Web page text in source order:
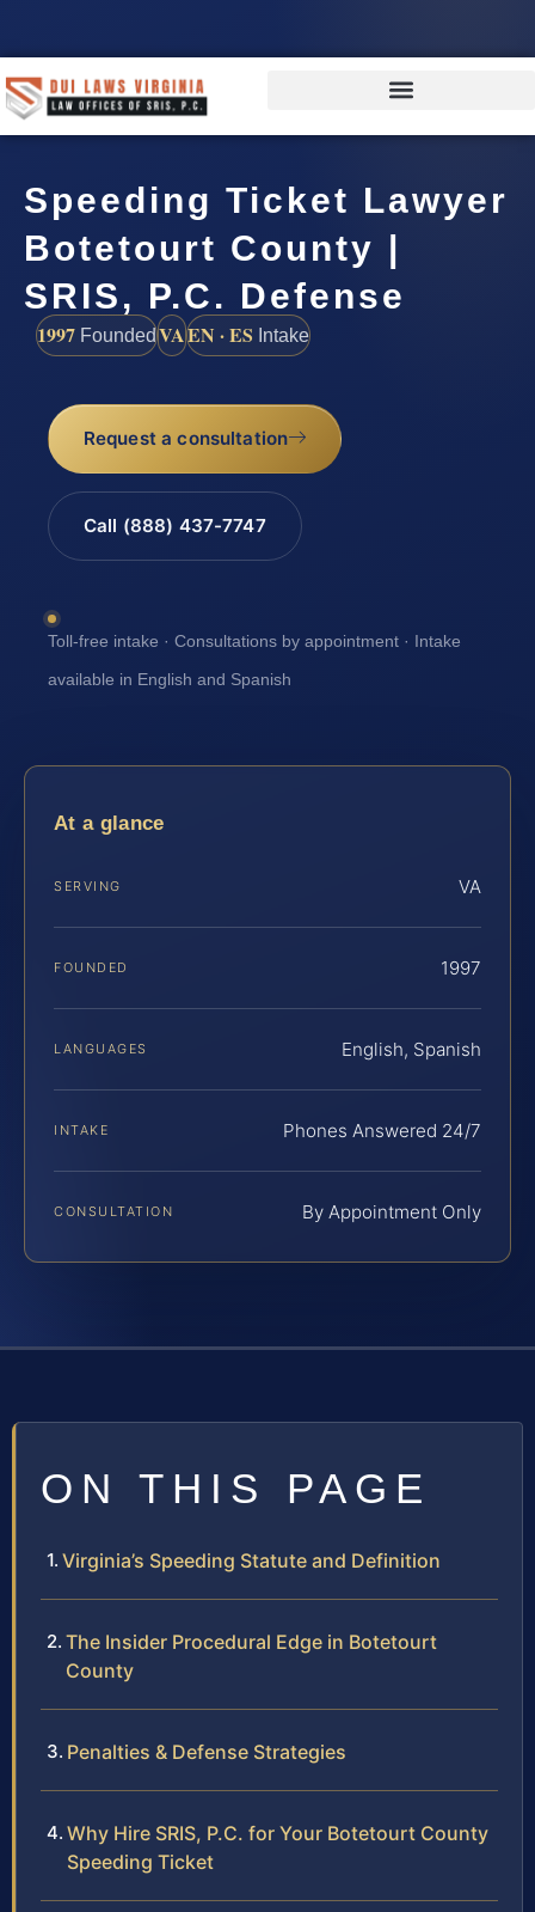
Speeding Ticket Lawyer
Botetourt County |
SRIS, P.C. Defense
1997 FoundedVAEN · ES Intake
Request a consultation
Call (888) 437-7747
Toll-free intake · Consultations by appointment · Intake
available in English and Spanish
At a glance
SERVING VA
FOUNDED 1997
LANGUAGES English, Spanish
INTAKE Phones Answered 24/7
CONSULTATION By Appointment Only
ON THIS PAGE
Virginia’s Speeding Statute and Definition
The Insider Procedural Edge in Botetourt
County
Penalties & Defense Strategies
Why Hire SRIS, P.C. for Your Botetourt County
Speeding Ticket